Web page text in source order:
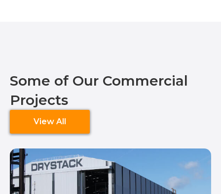
Some of Our Commercial
Projects
View All